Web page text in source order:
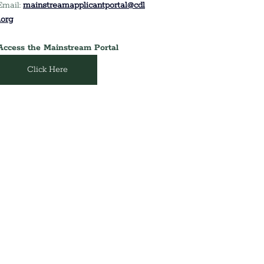
mainstreamapplicantportal@cdl
the Mainstream Portal
Click Here